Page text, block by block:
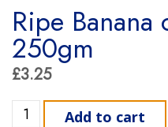
Ripe Banana
250gm
£3.25
Ripe Banana chips MC
Add to cart